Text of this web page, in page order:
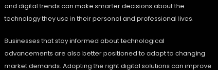
and digital trends can make smarter decisions about the
technology they use in their personal and professional lives.
Businesses that stay informed about technological
advancements are also better positioned to adapt to changing
market demands. Adopting the right digital solutions can improve